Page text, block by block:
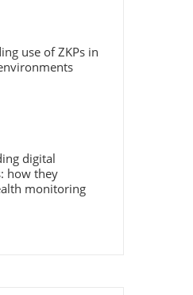
use of ZKPs in
digital
how they
monitoring